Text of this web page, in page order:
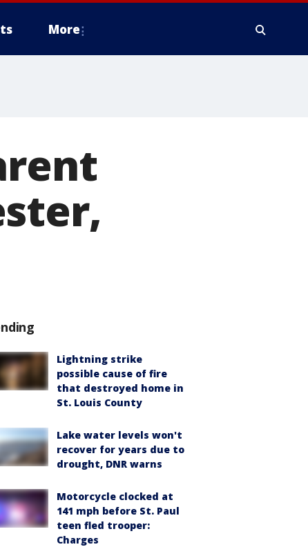
More
Lightning strike
possible cause of fire
that destroyed home in
St. Louis County
Lake water levels won't
recover for years due to
drought, DNR warns
Motorcycle clocked at
141 mph before St. Paul
teen fled trooper:
Charges